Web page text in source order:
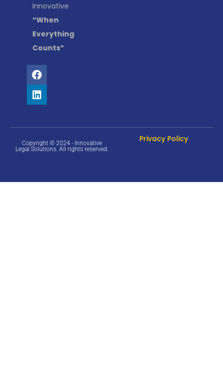
Innovative
“When
Everything
Counts”
Copyright © 2024 - Innovative
Legal Solutions. All rights reserved.
Privacy Policy